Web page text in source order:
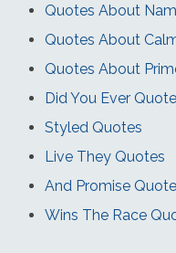
Quotes About
Quotes About
Quotes About
Did You Ever
Styled Quotes
Live They Quotes
And Promise
Wins The Race